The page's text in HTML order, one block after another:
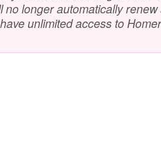
no longer automatically
unlimited access to